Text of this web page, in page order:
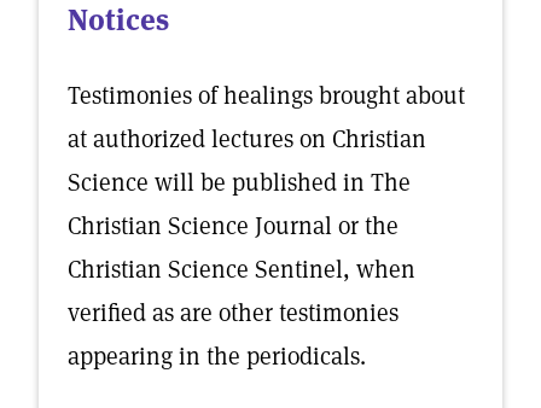
Notices
Testimonies of healings brought about
at authorized lectures on Christian
Science will be published in The
Christian Science Journal or the
Christian Science Sentinel, when
verified as are other testimonies
appearing in the periodicals.